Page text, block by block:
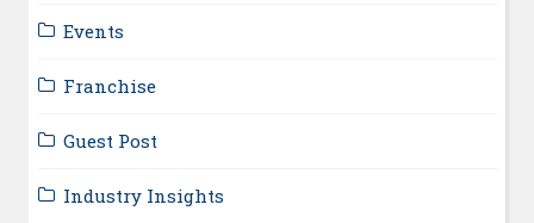
Events
Franchise
Guest Post
Industry Insights